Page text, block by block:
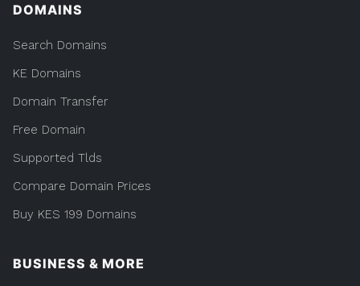
DOMAINS
Search Domains
KE Domains
Domain Transfer
Free Domain
Supported Tlds
Compare Domain Prices
Buy KES 199 Domains
BUSINESS & MORE